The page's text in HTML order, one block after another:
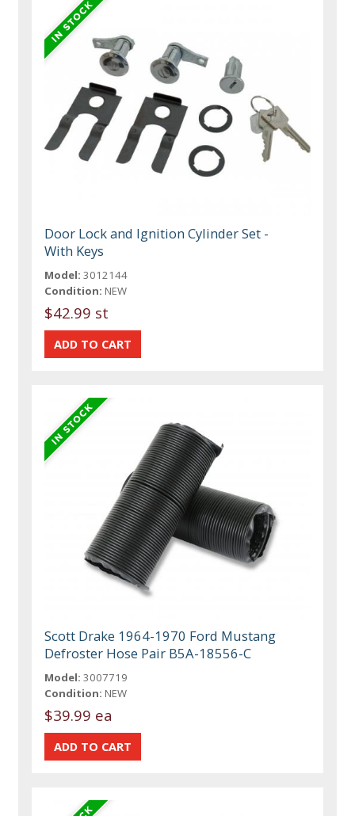
Door Lock and Ignition Cylinder Set -
With Keys
Model: 3012144
Condition: NEW
$42.99 st
Scott Drake 1964-1970 Ford Mustang
Defroster Hose Pair B5A-18556-C
Model: 3007719
Condition: NEW
$39.99 ea